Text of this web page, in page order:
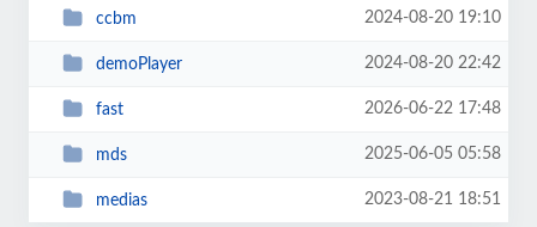
ccbm 2024-08-20 19:10
demoPlayer 2024-08-20 22:42
fast 2026-06-22 17:48
mds 2025-06-05 05:58
medias 2023-08-21 18:51